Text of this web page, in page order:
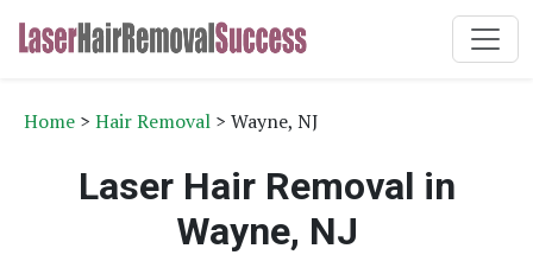
Home > Hair Removal > Wayne, NJ
Laser Hair Removal in
Wayne, NJ